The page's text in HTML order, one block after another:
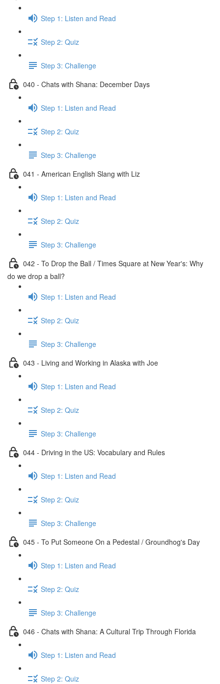
Step 1: Listen and Read
Step 2: Quiz
Step 3: Challenge
040 - Chats with Shana: December Days
Step 1: Listen and Read
Step 2: Quiz
Step 3: Challenge
041 - American English Slang with Liz
Step 1: Listen and Read
Step 2: Quiz
Step 3: Challenge
042 - To Drop the Ball / Times Square at New Year's: Why
do we drop a ball?
Step 1: Listen and Read
Step 2: Quiz
Step 3: Challenge
043 - Living and Working in Alaska with Joe
Step 1: Listen and Read
Step 2: Quiz
Step 3: Challenge
044 - Driving in the US: Vocabulary and Rules
Step 1: Listen and Read
Step 2: Quiz
Step 3: Challenge
045 - To Put Someone On a Pedestal / Groundhog's Day
Step 1: Listen and Read
Step 2: Quiz
Step 3: Challenge
046 - Chats with Shana: A Cultural Trip Through Florida
Step 1: Listen and Read
Step 2: Quiz